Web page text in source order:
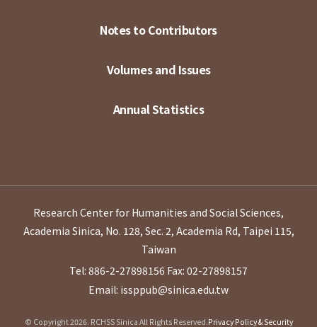
Notes to Contributors
Volumes and Issues
Annual Statistics
Research Center for Humanities and Social Sciences,
Academia Sinica, No. 128, Sec. 2, Academia Rd, Taipei 115,
Taiwan
Tel: 886-2-27898156 Fax: 02-27898157
Email: issppub@sinica.edu.tw
© Copyright 2026. RCHSS Sinica All Rights Reserved.Privacy Policy & Security